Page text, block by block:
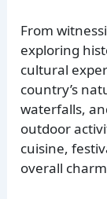
From
exploring
cultural
country’s
waterfalls,
outdoor
cuisine,
overall